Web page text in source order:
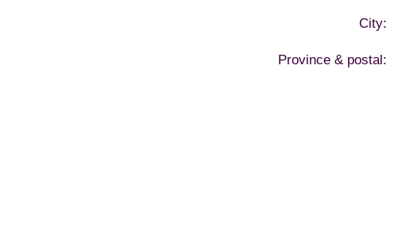
City:
Province & postal: